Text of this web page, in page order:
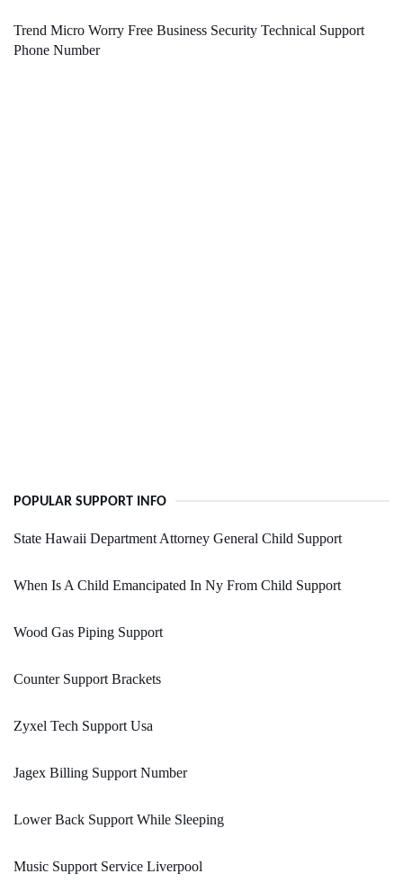
Trend Micro Worry Free Business Security Technical Support
Phone Number
POPULAR SUPPORT INFO
State Hawaii Department Attorney General Child Support
When Is A Child Emancipated In Ny From Child Support
Wood Gas Piping Support
Counter Support Brackets
Zyxel Tech Support Usa
Jagex Billing Support Number
Lower Back Support While Sleeping
Music Support Service Liverpool